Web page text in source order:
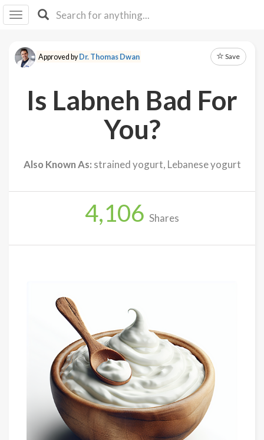
I IB
F Y
About
Sign
Approved byDr. Thomas Dwan Save
Is Labneh Bad For
You?
Also Known As: strained yogurt, Lebanese yogurt
4,106 Shares